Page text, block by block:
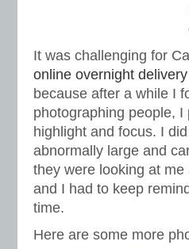
It was challenging for
online overnight delivery
because after a while I
photographing people,
highlight and focus. I
abnormally large and
they were looking at
and I had to keep
time.
Here are some more